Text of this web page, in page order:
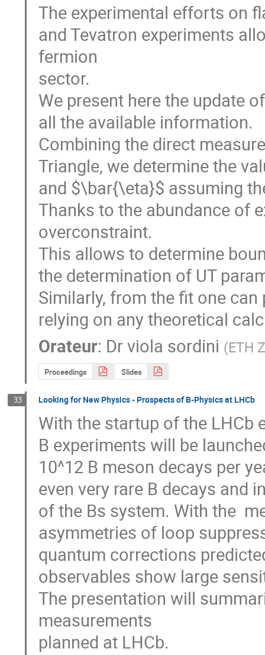
The experimental efforts on
and Tevatron experiments
fermion
sector.
We present here the update
all the available information.
Combining the direct
Triangle, we determine the
and $\bar{\eta}$ assuming
Thanks to the abundance of
overconstraint.
This allows to determine
the determination of UT
Similarly, from the fit one
relying on any theoretical
Orateur: Drviola sordini (ETH
Proceedings Slides
33 Looking for New Physics - Prospects of B-Physics at LHCb
With the startup of the LHCb
B experiments will be
10^12 B meson decays per
even very rare B decays and
of the Bs system. With the
asymmetries of loop
quantum corrections
observables show large
The presentation will
measurements
planned at LHCb.